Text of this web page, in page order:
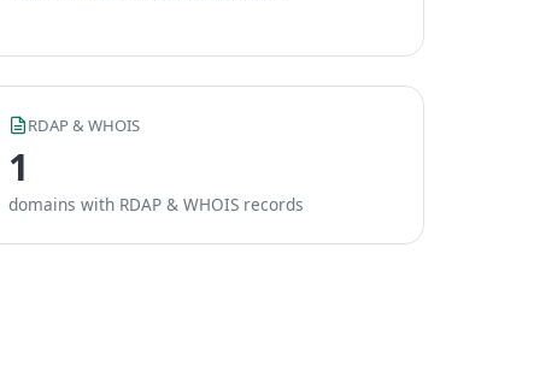
RDAP & WHOIS
1
domains with RDAP & WHOIS records